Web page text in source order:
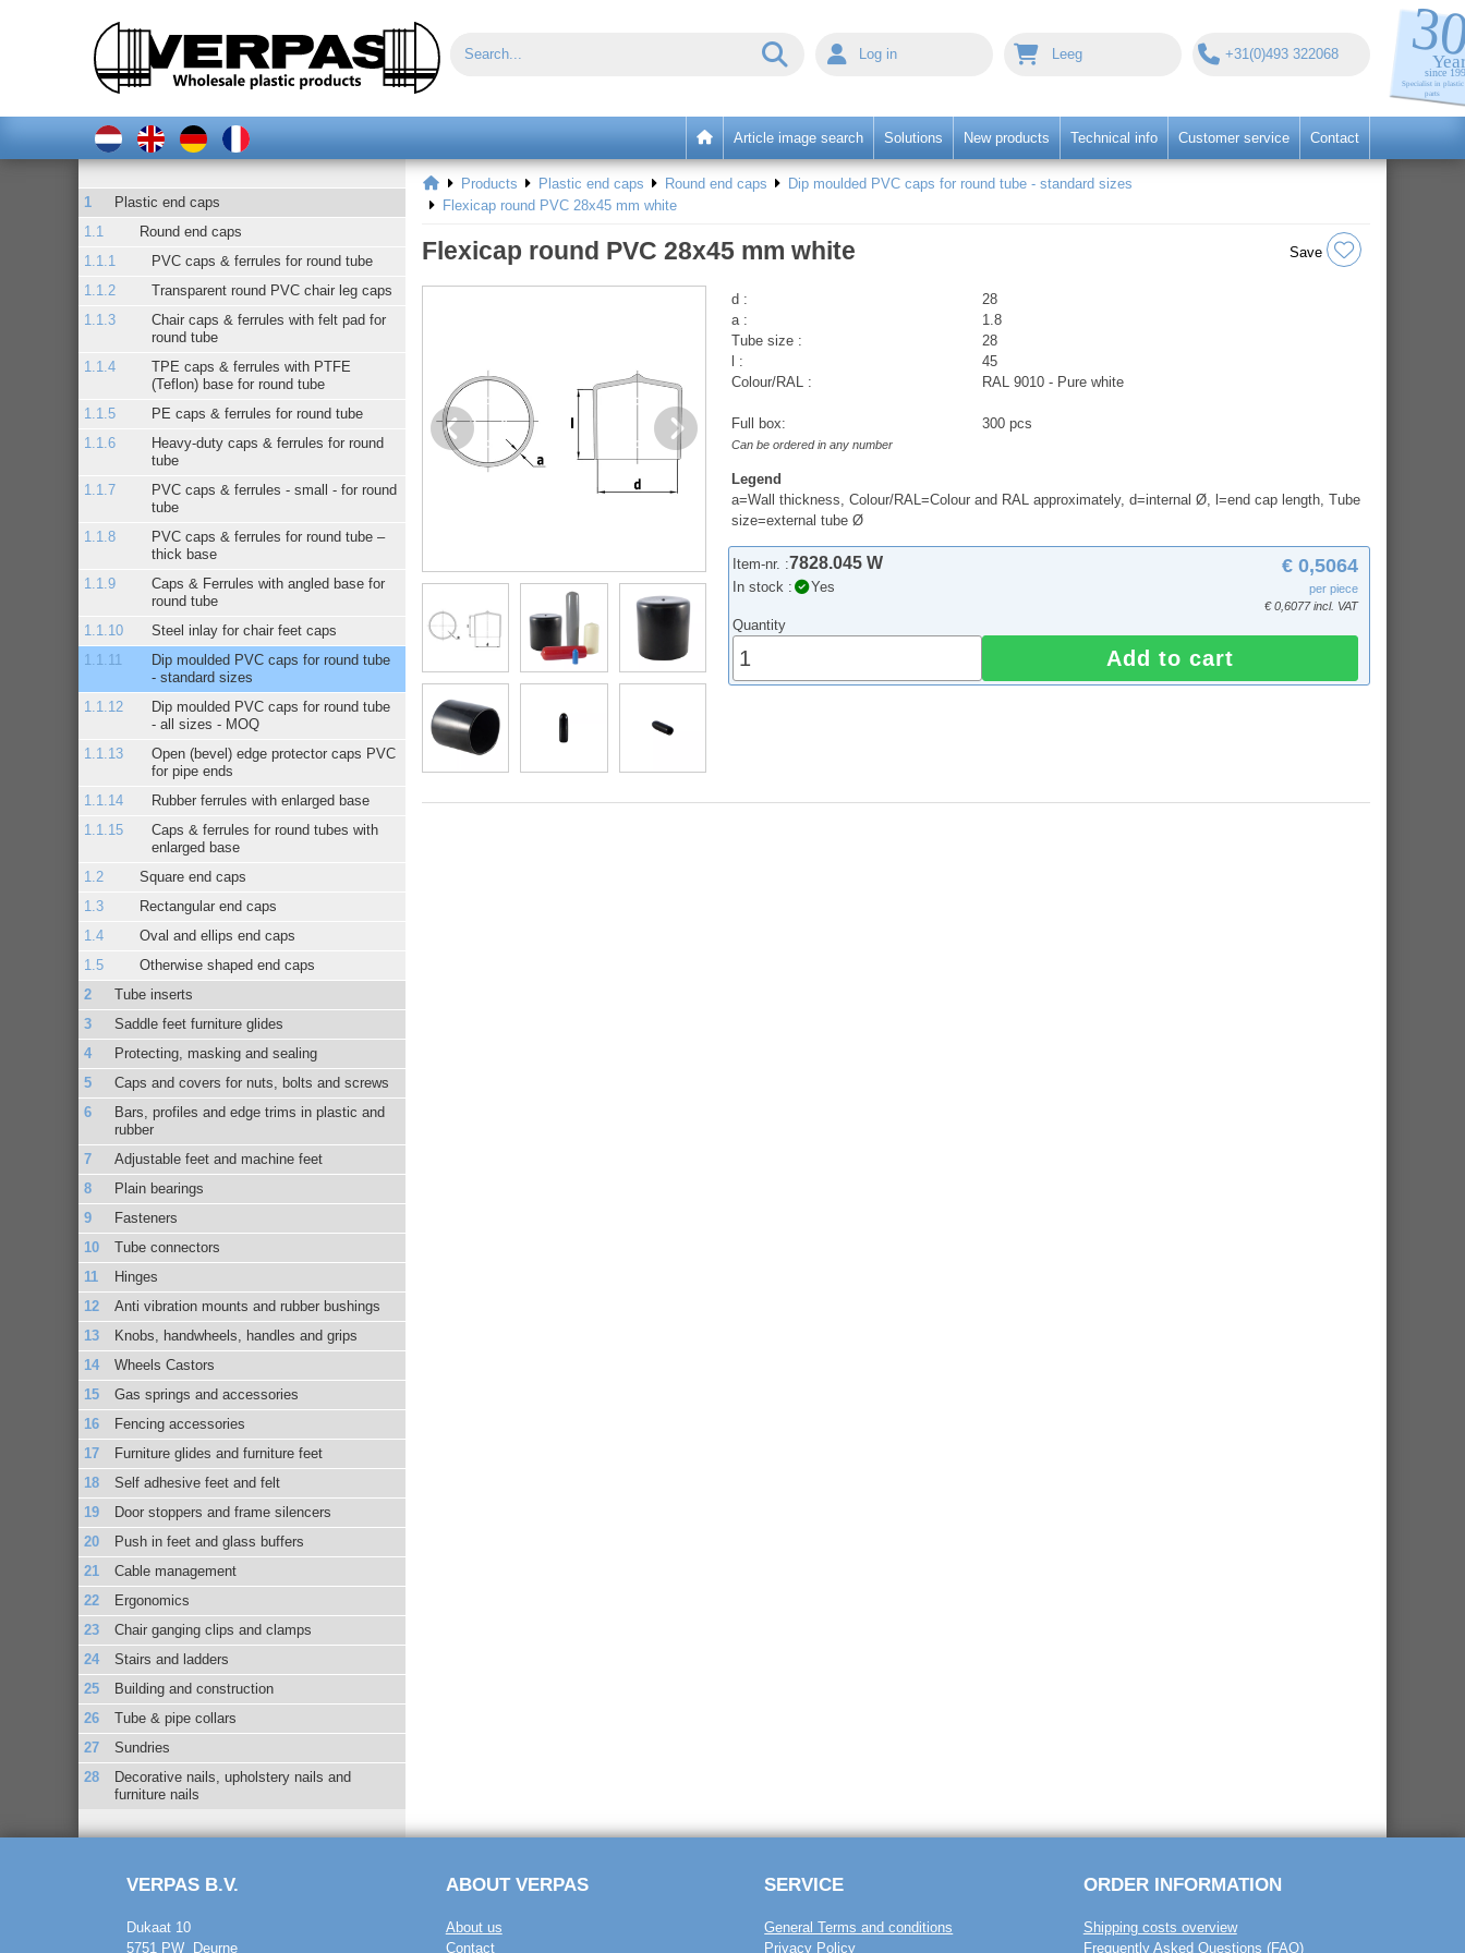
Log in Leeg +31(0)493 322068
Article image search Solutions New products Technical info Customer service Contact
Plastic end caps
Round end caps
PVC caps & ferrules for round tube
Transparent round PVC chair leg caps
Chair caps & ferrules with felt pad for
round tube
TPE caps & ferrules with PTFE
(Teflon) base for round tube
PE caps & ferrules for round tube
Heavy-duty caps & ferrules for round
tube
PVC caps & ferrules - small - for round
tube
PVC caps & ferrules for round tube –
thick base
Caps & Ferrules with angled base for
round tube
Steel inlay for chair feet caps
Dip moulded PVC caps for round tube
- standard sizes
Dip moulded PVC caps for round tube
- all sizes - MOQ
Open (bevel) edge protector caps PVC
for pipe ends
Rubber ferrules with enlarged base
Caps & ferrules for round tubes with
enlarged base
Square end caps
Rectangular end caps
Oval and ellips end caps
Otherwise shaped end caps
Tube inserts
Saddle feet furniture glides
Protecting, masking and sealing
Caps and covers for nuts, bolts and screws
Bars, profiles and edge trims in plastic and
rubber
Adjustable feet and machine feet
Plain bearings
Fasteners
Tube connectors
Hinges
Anti vibration mounts and rubber bushings
Knobs, handwheels, handles and grips
Wheels Castors
Gas springs and accessories
Fencing accessories
Furniture glides and furniture feet
Self adhesive feet and felt
Door stoppers and frame silencers
Push in feet and glass buffers
Cable management
Ergonomics
Chair ganging clips and clamps
Stairs and ladders
Building and construction
Tube & pipe collars
Sundries
Decorative nails, upholstery nails and
furniture nails
Products Plastic end caps Round end caps
Dip moulded PVC caps for round tube - standard sizes
Flexicap round PVC 28x45 mm white
Flexicap round PVC 28x45 mm white Save
d :
28
a :
1.8
Tube size :
28
l :
45
Colour/RAL :
RAL 9010 - Pure white
Full box: 300 pcs
Can be ordered in any number
Legend
a=Wall thickness, Colour/RAL=Colour and RAL approximately, d=internal Ø, l=end cap length, Tube
size=external tube Ø
Item-nr. :7828.045 W
In stock : Yes
€ 0,5064
per piece
€ 0,6077 incl. VAT
Quantity
Add to cart
VERPAS B.V.
Dukaat 10
5751 PW Deurne
ABOUT VERPAS
About us
Contact
SERVICE
General Terms and conditions
Privacy Policy
ORDER INFORMATION
Shipping costs overview
Frequently Asked Questions (FAQ)